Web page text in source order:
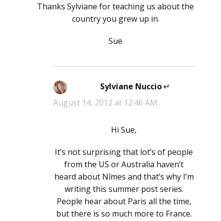
Thanks Sylviane for teaching us about the
country you grew up in.
Sue
Sylviane Nuccio says:
August 14, 2012 at 12:46 AM
Hi Sue,
It’s not surprising that lot’s of people
from the US or Australia haven’t
heard about Nîmes and that’s why I’m
writing this summer post series.
People hear about Paris all the time,
but there is so much more to France.